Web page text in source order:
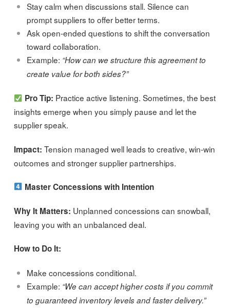
Stay calm when discussions stall. Silence can
prompt suppliers to offer better terms.
Ask open-ended questions to shift the conversation
toward collaboration.
Example: “How can we structure this agreement to
create value for both sides?”
Pro Tip: Practice active listening. Sometimes, the best
insights emerge when you simply pause and let the
supplier speak.
Impact: Tension managed well leads to creative, win-win
outcomes and stronger supplier partnerships.
Master Concessions with Intention
Why It Matters: Unplanned concessions can snowball,
leaving you with an unbalanced deal.
How to Do It:
Make concessions conditional.
Example: “We can accept higher costs if you commit
to guaranteed inventory levels and faster delivery.”